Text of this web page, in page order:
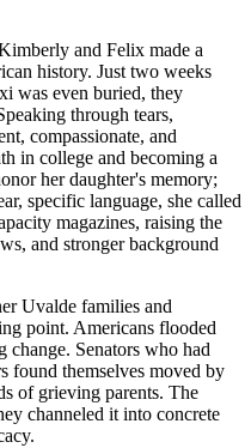
and Felix made a
history. Just two weeks
was even buried, they
through tears,
compassionate, and
in college and becoming a
her daughter's memory;
specific language, she called
magazines, raising the
and stronger background
Uvalde families and
point. Americans flooded
change. Senators who had
found themselves moved by
of grieving parents. The
channeled it into concrete